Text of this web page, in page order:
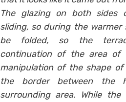
The glazing on both sides
sliding, so during the warmer
be folded, so the
continuation of the area of
manipulation of the shape
the border between the
surrounding area. While